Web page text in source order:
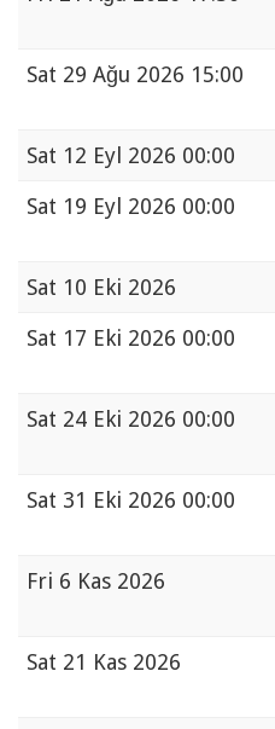
Sat 29 Ağu 2026 15:00
Sat 12 Eyl 2026 00:00
Sat 19 Eyl 2026 00:00
Sat 10 Eki 2026
Sat 17 Eki 2026 00:00
Sat 24 Eki 2026 00:00
Sat 31 Eki 2026 00:00
Fri 6 Kas 2026
Sat 21 Kas 2026